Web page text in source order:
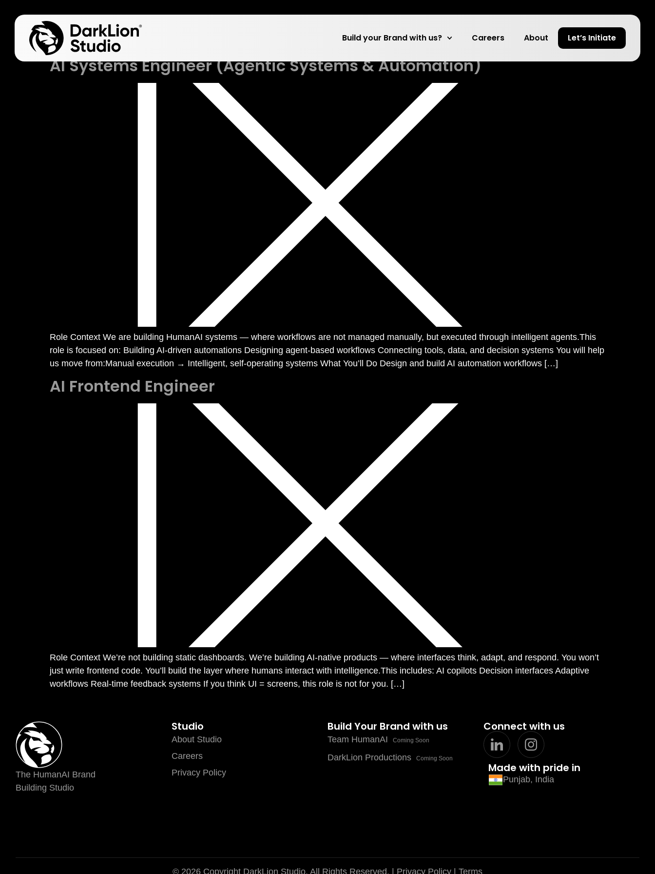
Build your Brand with us? Careers About Let’s Initiate
Job Category:Team HumanAI
AI Systems Engineer (Agentic Systems & Automation)
Role Context We are building HumanAI systems — where workflows are not managed manually, but executed through intelligent agents.This
role is focused on: Building AI-driven automations Designing agent-based workflows Connecting tools, data, and decision systems You will help
us move from:Manual execution → Intelligent, self-operating systems What You’ll Do Design and build AI automation workflows […]
AI Frontend Engineer
Role Context We’re not building static dashboards. We’re building AI-native products — where interfaces think, adapt, and respond. You won’t
just write frontend code. You’ll build the layer where humans interact with intelligence.This includes: AI copilots Decision interfaces Adaptive
workflows Real-time feedback systems If you think UI = screens, this role is not for you. […]
The HumanAI Brand
Building Studio
Studio
About Studio
Careers
Privacy Policy
Build Your Brand with us
Team HumanAI Coming Soon
DarkLion Productions Coming Soon
Connect with us
Made with pride in
Punjab, India
© 2026 Copyright DarkLion Studio. All Rights Reserved. | Privacy Policy | Terms